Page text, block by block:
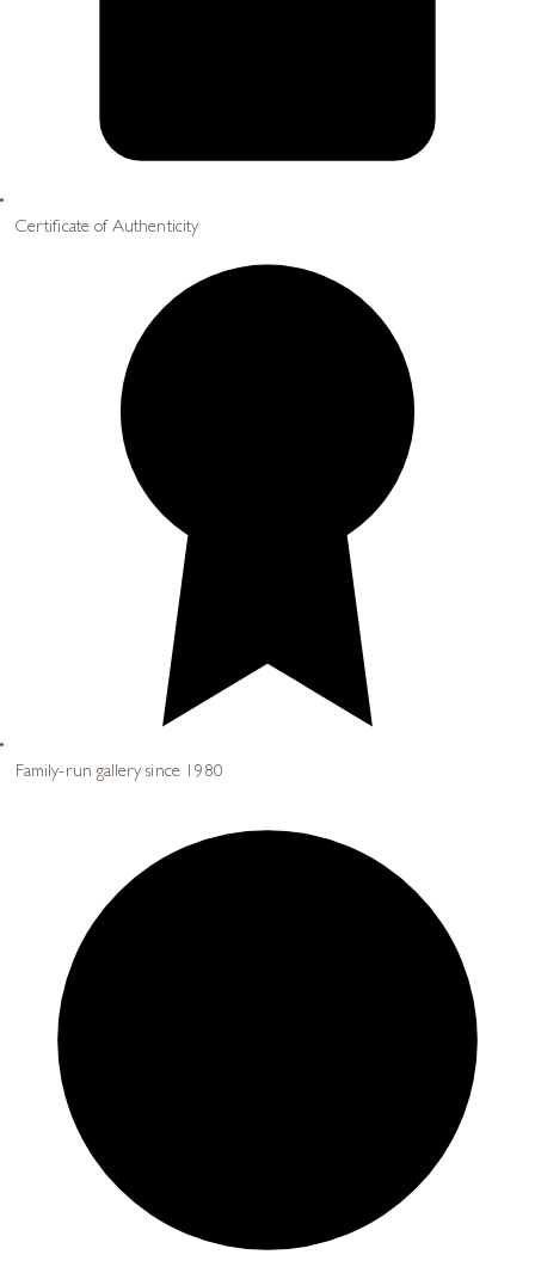
Certificate of Authenticity
Family-run gallery since 1980